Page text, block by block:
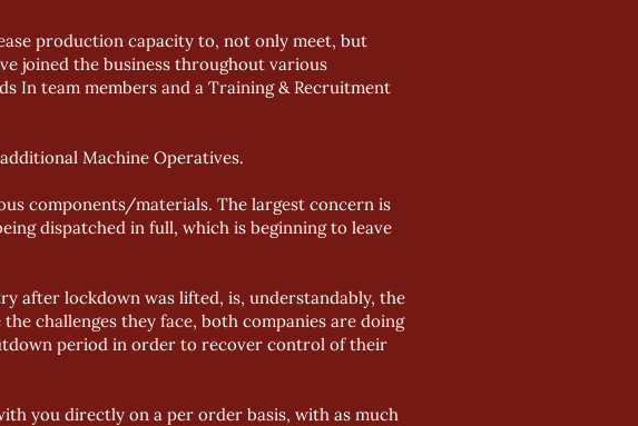
production capacity to, not only meet, but
joined the business throughout various
In team members and a Training & Recruitment
Machine Operatives.
components/materials. The largest concern is
dispatched in full, which is beginning to leave
after lockdown was lifted, is, understandably, the
challenges they face, both companies are doing
period in order to recover control of their
you directly on a per order basis, with as much